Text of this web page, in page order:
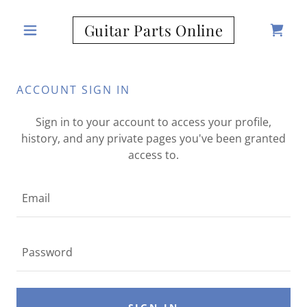
Guitar Parts Online
ACCOUNT SIGN IN
Sign in to your account to access your profile,
history, and any private pages you've been granted
access to.